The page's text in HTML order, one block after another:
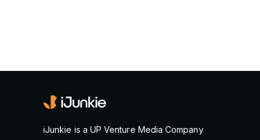
iJunkie is a UP Venture Media Company